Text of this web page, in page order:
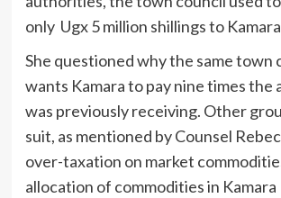
only Ugx 5 million shillings to
She questioned why the same town
wants Kamara to pay nine times the
was previously receiving. Other
suit, as mentioned by Counsel
over-taxation on market
allocation of commodities in